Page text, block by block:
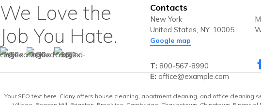
We Love the
Job You Hate.
Contacts
New York
United States, NY, 10005
Google map
T: 800-567-8990
E: office@example.com
Your SEO text here. Clany offers house cleaning, apartment cleaning, and office cleaning